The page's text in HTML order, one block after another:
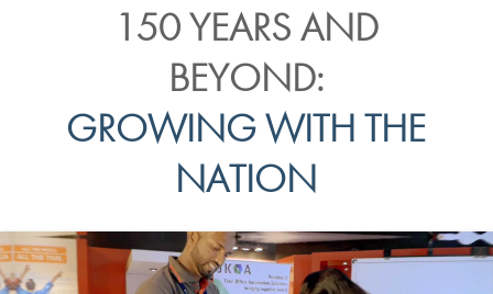
150 YEARS AND
BEYOND:
GROWING WITH THE
NATION